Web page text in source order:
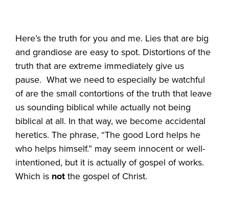
Here’s the truth for you and me. Lies that are big
and grandiose are easy to spot. Distortions of the
truth that are extreme immediately give us
pause. What we need to especially be watchful
of are the small contortions of the truth that leave
us sounding biblical while actually not being
biblical at all. In that way, we become accidental
heretics. The phrase, “The good Lord helps he
who helps himself.” may seem innocent or well-
intentioned, but it is actually of gospel of works.
Which is notthe gospel of Christ.